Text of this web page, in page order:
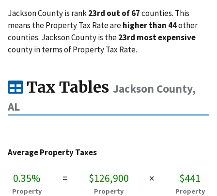
Jackson County is rank23rd out of 67counties. This
means the Property Tax Rate arehigher than 44other
counties. Jackson County is the23rd most expensive
county in terms of Property Tax Rate.
Tax Tables Jackson County,
AL
Average Property Taxes
0.35%
Property
= $126,900
Property
× $441
Property